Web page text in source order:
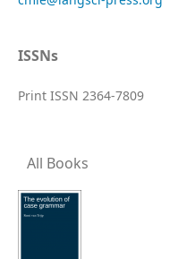
ISSNs
Print ISSN 2364-7809
All Books